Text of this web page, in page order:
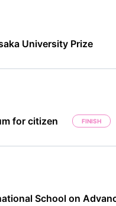
University Prize
for citizen FINISH
School on